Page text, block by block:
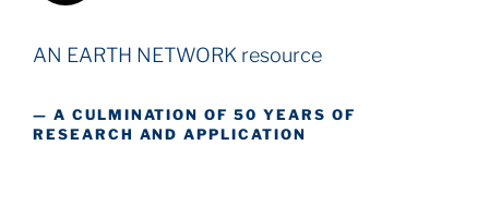
AN EARTH NETWORK resource
— A CULMINATION OF 50 YEARS OF
RESEARCH AND APPLICATION